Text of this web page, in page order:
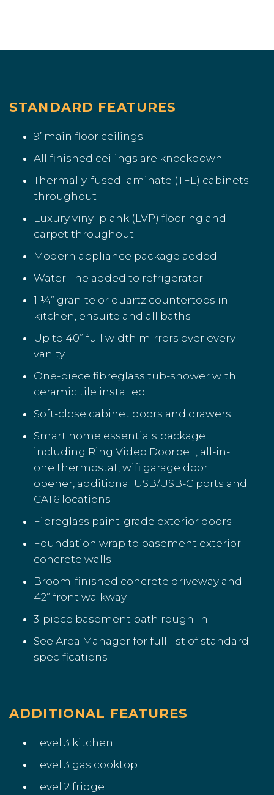
STANDARD FEATURES
9’ main floor ceilings
All finished ceilings are knockdown
Thermally-fused laminate (TFL) cabinets
throughout
Luxury vinyl plank (LVP) flooring and
carpet throughout
Modern appliance package added
Water line added to refrigerator
1 ¼” granite or quartz countertops in
kitchen, ensuite and all baths
Up to 40” full width mirrors over every
vanity
One-piece fibreglass tub-shower with
ceramic tile installed
Soft-close cabinet doors and drawers
Smart home essentials package
including Ring Video Doorbell, all-in-
one thermostat, wifi garage door
opener, additional USB/USB-C ports and
CAT6 locations
Fibreglass paint-grade exterior doors
Foundation wrap to basement exterior
concrete walls
Broom-finished concrete driveway and
42” front walkway
3-piece basement bath rough-in
See Area Manager for full list of standard
specifications
ADDITIONAL FEATURES
Level 3 kitchen
Level 3 gas cooktop
Level 2 fridge